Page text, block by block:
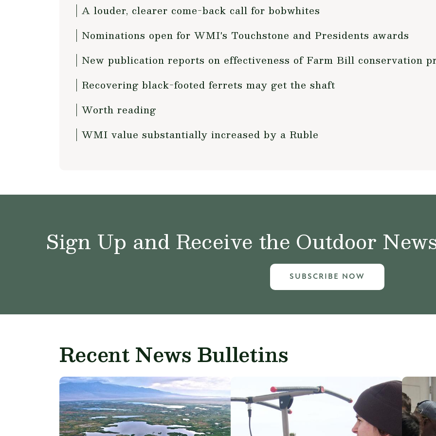
A louder, clearer come-back call for bobwhites
Nominations open for WMI's Touchstone and Presidents awards
New publication reports on effectiveness of Farm Bill conservation
Recovering black-footed ferrets may get the shaft
Worth reading
WMI value substantially increased by a Ruble
Sign Up and Receive the Outdoor
SUBSCRIBE NOW
Recent News Bulletins